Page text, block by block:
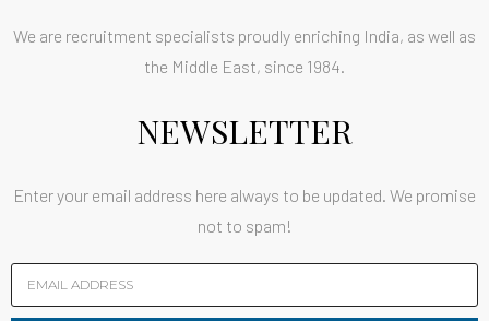
We are recruitment specialists proudly enriching India, as well as
the Middle East, since 1984.
NEWSLETTER
Enter your email address here always to be updated. We promise
not to spam!